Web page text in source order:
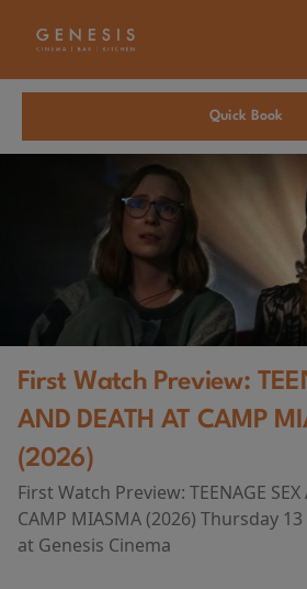
Quick Book
First Watch Preview:
AND DEATH AT CAMP
(2026)
First Watch Preview: TEENAGE SEX
CAMP MIASMA (2026) Thursday
at Genesis Cinema